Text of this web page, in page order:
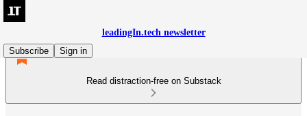
leadingIn.tech newsletter
Subscribe
Sign in
Read distraction-free on Substack